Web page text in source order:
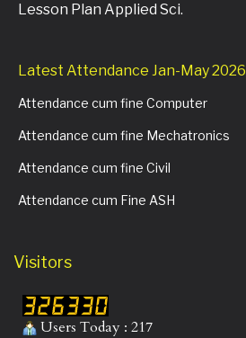
Lesson Plan Applied Sci.
Latest Attendance Jan-May 2026
Attendance cum fine Computer
Attendance cum fine Mechatronics
Attendance cum fine Civil
Attendance cum Fine ASH
Visitors
Users Today : 217